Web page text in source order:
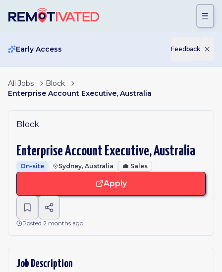
Early Access Feedback
All Jobs
Block
Enterprise Account Executive, Australia
Block
Enterprise Account Executive, Australia
On-site Sydney, Australia 💼 Sales
Apply
Posted 2 months ago
Job Description